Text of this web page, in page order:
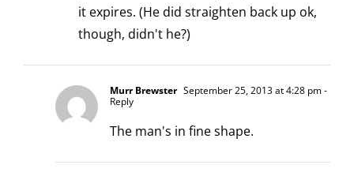
it expires. (He did straighten back up ok,
though, didn't he?)
Murr Brewster September 25, 2013 at 4:28 pm-
Reply
The man's in fine shape.